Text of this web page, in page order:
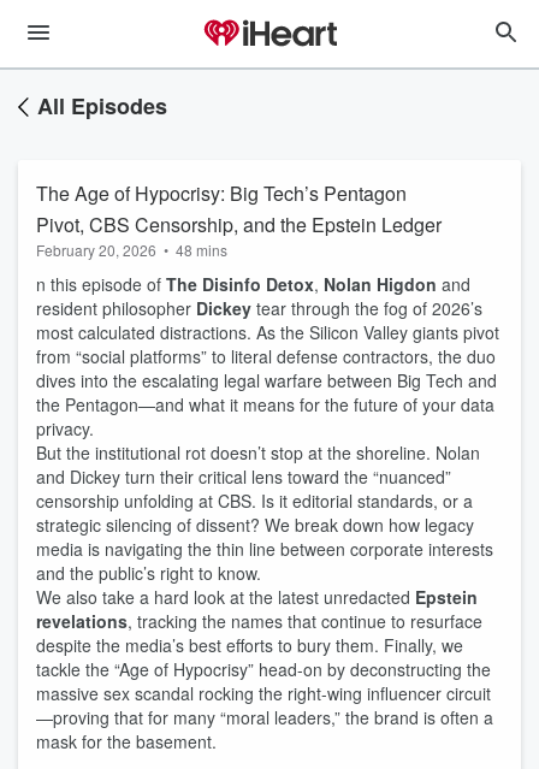
All Episodes
The Age of Hypocrisy: Big Tech’s Pentagon
Pivot, CBS Censorship, and the Epstein Ledger
February 20, 2026 • 48 mins
n this episode of The Disinfo Detox, Nolan Higdon and
resident philosopher Dickey tear through the fog of 2026’s
most calculated distractions. As the Silicon Valley giants pivot
from “social platforms” to literal defense contractors, the duo
dives into the escalating legal warfare between Big Tech and
the Pentagon—and what it means for the future of your data
privacy.
But the institutional rot doesn’t stop at the shoreline. Nolan
and Dickey turn their critical lens toward the “nuanced”
censorship unfolding at CBS. Is it editorial standards, or a
strategic silencing of dissent? We break down how legacy
media is navigating the thin line between corporate interests
and the public’s right to know.
We also take a hard look at the latest unredacted Epstein
revelations, tracking the names that continue to resurface
despite the media’s best efforts to bury them. Finally, we
tackle the “Age of Hypocrisy” head-on by deconstructing the
massive sex scandal rocking the right-wing influencer circuit
—proving that for many “moral leaders,” the brand is often a
mask for the basement.